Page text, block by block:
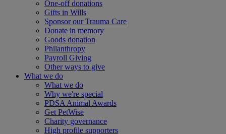
One-off donations
Gifts in Wills
Sponsor our Trauma Care
Donate in memory
Goods donation
Philanthropy
Payroll Giving
Other ways to give
What we do
What we do
Why we're special
PDSA Animal Awards
Get PetWise
Charity governance
High profile supporters